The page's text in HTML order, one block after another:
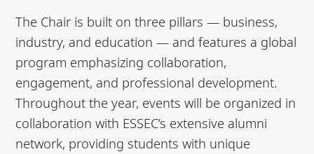
The Chair is built on three pillars — business,
industry, and education — and features a global
program emphasizing collaboration,
engagement, and professional development.
Throughout the year, events will be organized in
collaboration with ESSEC’s extensive alumni
network, providing students with unique